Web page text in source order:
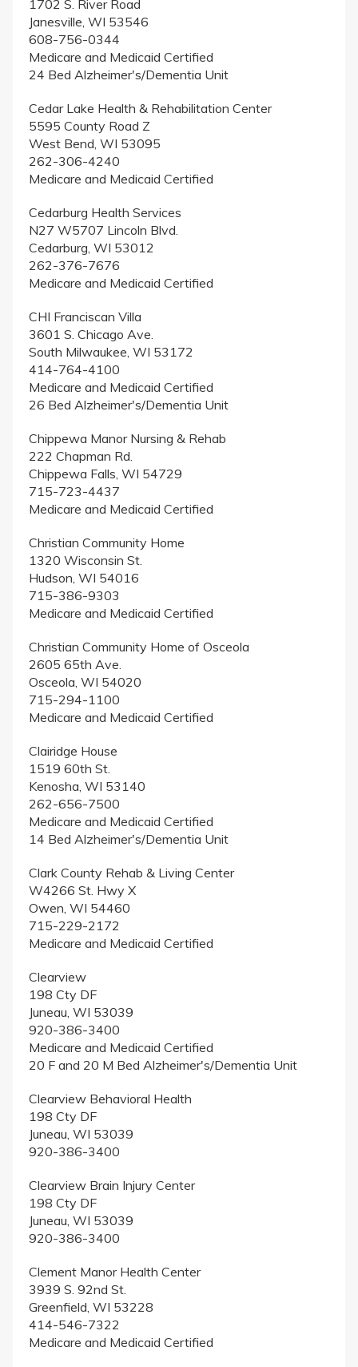
1702 S. River Road
Janesville, WI 53546
608-756-0344
Medicare and Medicaid Certified
24 Bed Alzheimer's/Dementia Unit
Cedar Lake Health & Rehabilitation Center
5595 County Road Z
West Bend, WI 53095
262-306-4240
Medicare and Medicaid Certified
Cedarburg Health Services
N27 W5707 Lincoln Blvd.
Cedarburg, WI 53012
262-376-7676
Medicare and Medicaid Certified
CHI Franciscan Villa
3601 S. Chicago Ave.
South Milwaukee, WI 53172
414-764-4100
Medicare and Medicaid Certified
26 Bed Alzheimer's/Dementia Unit
Chippewa Manor Nursing & Rehab
222 Chapman Rd.
Chippewa Falls, WI 54729
715-723-4437
Medicare and Medicaid Certified
Christian Community Home
1320 Wisconsin St.
Hudson, WI 54016
715-386-9303
Medicare and Medicaid Certified
Christian Community Home of Osceola
2605 65th Ave.
Osceola, WI 54020
715-294-1100
Medicare and Medicaid Certified
Clairidge House
1519 60th St.
Kenosha, WI 53140
262-656-7500
Medicare and Medicaid Certified
14 Bed Alzheimer's/Dementia Unit
Clark County Rehab & Living Center
W4266 St. Hwy X
Owen, WI 54460
715-229-2172
Medicare and Medicaid Certified
Clearview
198 Cty DF
Juneau, WI 53039
920-386-3400
Medicare and Medicaid Certified
20 F and 20 M Bed Alzheimer's/Dementia Unit
Clearview Behavioral Health
198 Cty DF
Juneau, WI 53039
920-386-3400
Clearview Brain Injury Center
198 Cty DF
Juneau, WI 53039
920-386-3400
Clement Manor Health Center
3939 S. 92nd St.
Greenfield, WI 53228
414-546-7322
Medicare and Medicaid Certified